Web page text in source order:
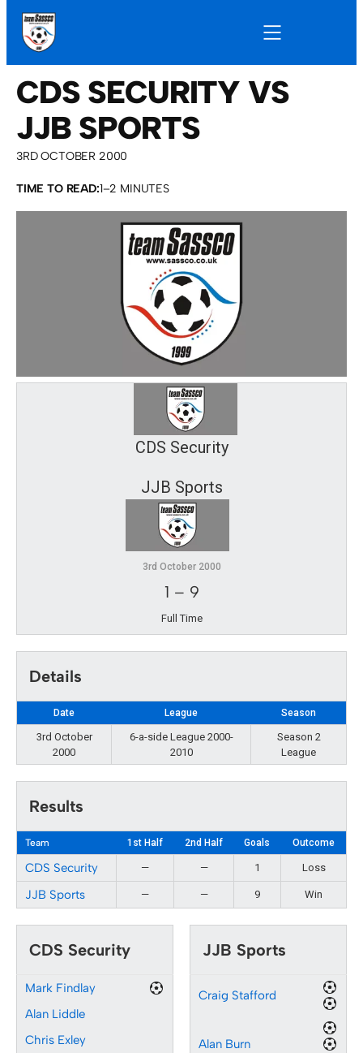
CDS SECURITY VS
JJB SPORTS
3RD OCTOBER 2000
TIME TO READ:1–2 MINUTES
CDS Security
JJB Sports
3rd October 2000
1 – 9
Full Time
Details
Date League Season
3rd October
2000
6-a-side League 2000-
2010
Season 2
League
Results
Team 1st Half 2nd Half Goals Outcome
CDS Security — — 1 Loss
JJB Sports — — 9 Win
CDS Security
Mark Findlay
Alan Liddle
Chris Exley
JJB Sports
Craig Stafford
Alan Burn